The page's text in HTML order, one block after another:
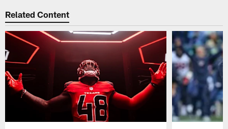
Related Content